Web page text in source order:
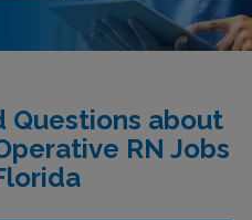
Questions about
RN Jobs